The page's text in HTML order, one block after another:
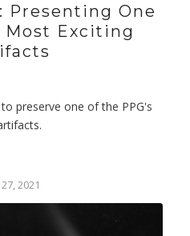
Presenting One
Most Exciting
preserve one of the PPG's
2021